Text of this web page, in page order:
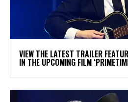
​VIEW THE LATEST TRAILER
IN THE UPCOMING FILM